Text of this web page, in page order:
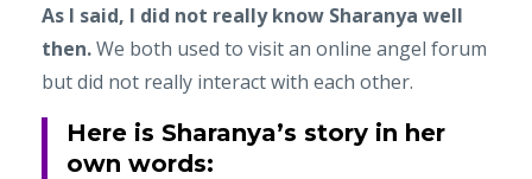
As I said, I did not really know Sharanya well
then.We both used to visit an online angel forum
but did not really interact with each other.
Here is Sharanya’s story in her
own words: